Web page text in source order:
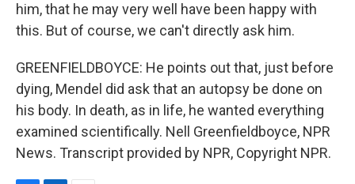
him, that he may very well have been happy with
this. But of course, we can't directly ask him.
GREENFIELDBOYCE: He points out that, just before
dying, Mendel did ask that an autopsy be done on
his body. In death, as in life, he wanted everything
examined scientifically. Nell Greenfieldboyce, NPR
News. Transcript provided by NPR, Copyright NPR.